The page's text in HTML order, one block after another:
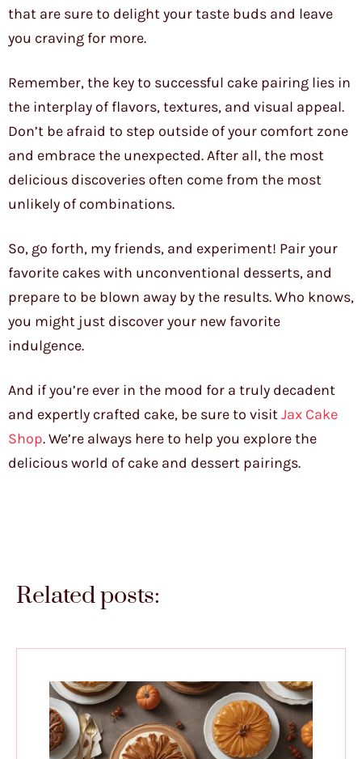
that are sure to delight your taste buds and leave
you craving for more.
Remember, the key to successful cake pairing lies in
the interplay of flavors, textures, and visual appeal.
Don’t be afraid to step outside of your comfort zone
and embrace the unexpected. After all, the most
delicious discoveries often come from the most
unlikely of combinations.
So, go forth, my friends, and experiment! Pair your
favorite cakes with unconventional desserts, and
prepare to be blown away by the results. Who knows,
you might just discover your new favorite
indulgence.
And if you’re ever in the mood for a truly decadent
and expertly crafted cake, be sure to visitJax Cake
Shop. We’re always here to help you explore the
delicious world of cake and dessert pairings.
Related posts: